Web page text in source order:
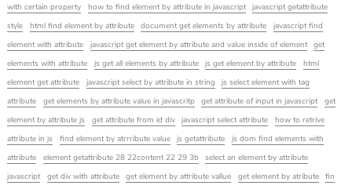
with certain property
how to find element by attribute in javascript
javascript getattribute
style
html find element by attribute document get elements by attribute
javascript find
element with attribute
javascript get element by attribute and value inside of element
get
elements with attribute
js get all elements by attribute js get element by attribute
html
element get attribute
javascript select by attribute in string
js select element with tag
attribute
get elements by attribute value in javascritp get attribute of input in javascript
get
element by attribute js
get attribute from id div javascript select attribute
how to retrive
attribute in js
find element by atrrribute value js getattribute
js dom find elements with
attribute
element getattribute 28 22content 22 29 3b
select an element by attribute
javascript
get div with attribute get element by attribute vallue get element by atribute
fin